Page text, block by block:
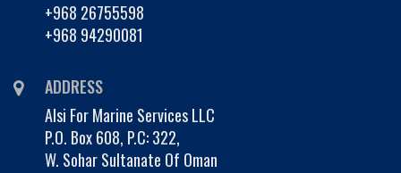
+968 26755598
+968 94290081
ADDRESS
Alsi For Marine Services LLC
P.O. Box 608, P.C: 322,
W. Sohar Sultanate Of Oman